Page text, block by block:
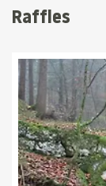
Raffles